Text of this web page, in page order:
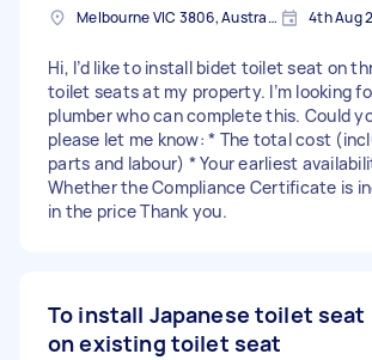
Melbourne VIC 3806, Australia 4th Aug
Hi, I’d like to install bidet toilet seat on
toilet seats at my property. I’m looking
plumber who can complete this. Could
please let me know: * The total cost
parts and labour) * Your earliest
Whether the Compliance Certificate is
in the price Thank you.
To install Japanese toilet seat
on existing toilet seat